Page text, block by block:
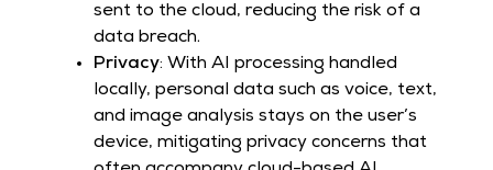
sent to the cloud, reducing the risk of a
data breach.
Privacy: With AI processing handled
locally, personal data such as voice, text,
and image analysis stays on the user’s
device, mitigating privacy concerns that